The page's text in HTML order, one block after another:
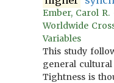
Ember, Carol
Worldwide
Variables
This study
general cultural
Tightness is